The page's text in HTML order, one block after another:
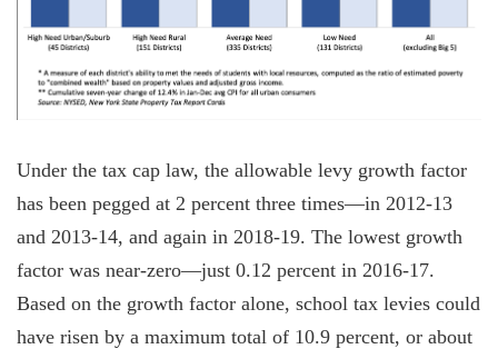
Under the tax cap law, the allowable levy growth factor
has been pegged at 2 percent three times—in 2012-13
and 2013-14, and again in 2018-19. The lowest growth
factor was near-zero—just 0.12 percent in 2016-17.
Based on the growth factor alone, school tax levies could
have risen by a maximum total of 10.9 percent, or about